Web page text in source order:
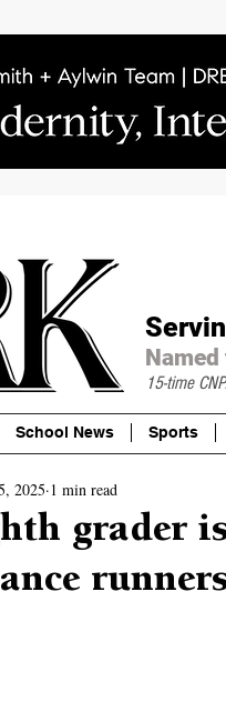
15-time
School News Sports
grader
2025 1 min read